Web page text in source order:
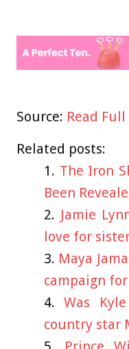
Source: Read
Related posts:
The Iron
Been
Jamie
love for
Maya
campaign
Was
country star